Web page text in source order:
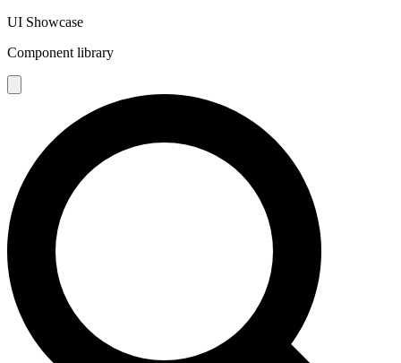
UI Showcase
Component library